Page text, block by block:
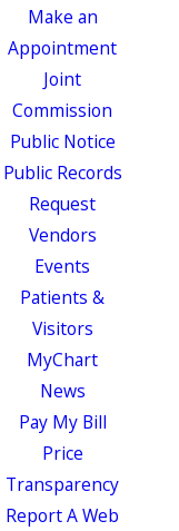
Make an
Appointment
Joint
Commission
Public Notice
Public Records
Request
Vendors
Events
Patients &
Visitors
MyChart
News
Pay My Bill
Price
Transparency
Report A Web